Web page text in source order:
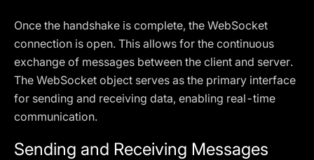
Once the handshake is complete, the WebSocket
connection is open. This allows for the continuous
exchange of messages between the client and server.
The WebSocket object serves as the primary interface
for sending and receiving data, enabling real-time
communication.
Sending and Receiving Messages